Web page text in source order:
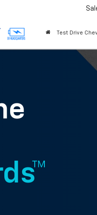
Test Drive